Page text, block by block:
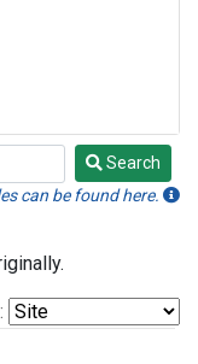
Search
can be found here.